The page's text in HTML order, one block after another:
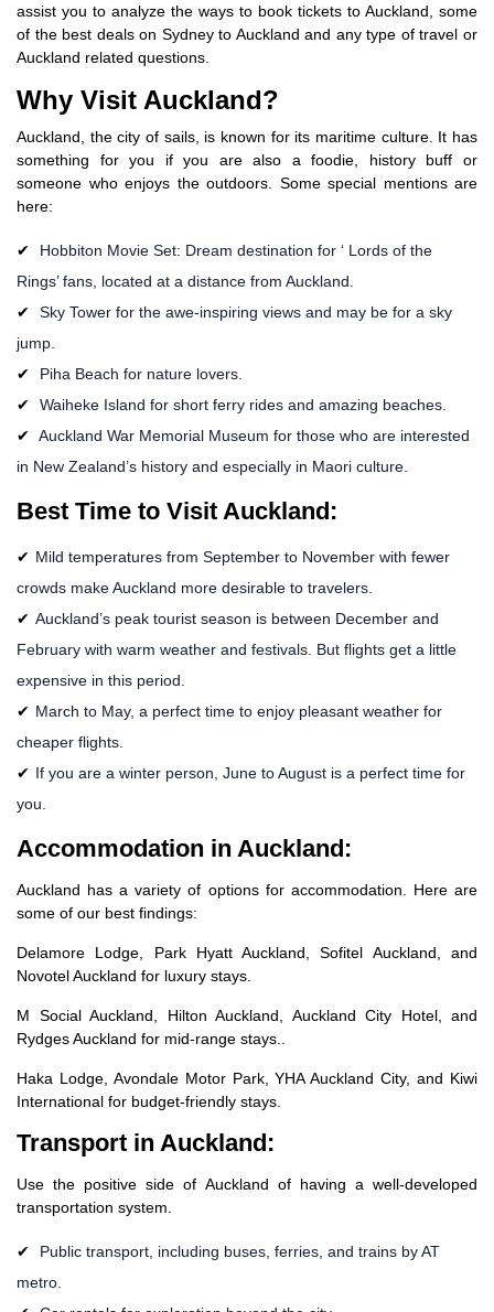
assist you to analyze the ways to book tickets to Auckland, some
of the best deals on Sydney to Auckland and any type of travel or
Auckland related questions.
Why Visit Auckland?
Auckland, the city of sails, is known for its maritime culture. It has
something for you if you are also a foodie, history buff or
someone who enjoys the outdoors. Some special mentions are
here:
Hobbiton Movie Set: Dream destination for ‘ Lords of the
Rings’ fans, located at a distance from Auckland.
Sky Tower for the awe-inspiring views and may be for a sky
jump.
Piha Beach for nature lovers.
Waiheke Island for short ferry rides and amazing beaches.
Auckland War Memorial Museum for those who are interested
in New Zealand’s history and especially in Maori culture.
Best Time to Visit Auckland:
Mild temperatures from September to November with fewer
crowds make Auckland more desirable to travelers.
Auckland’s peak tourist season is between December and
February with warm weather and festivals. But flights get a little
expensive in this period.
March to May, a perfect time to enjoy pleasant weather for
cheaper flights.
If you are a winter person, June to August is a perfect time for
you.
Accommodation in Auckland:
Auckland has a variety of options for accommodation. Here are
some of our best findings:
Delamore Lodge, Park Hyatt Auckland, Sofitel Auckland, and
Novotel Auckland for luxury stays.
M Social Auckland, Hilton Auckland, Auckland City Hotel, and
Rydges Auckland for mid-range stays..
Haka Lodge, Avondale Motor Park, YHA Auckland City, and Kiwi
International for budget-friendly stays.
Transport in Auckland:
Use the positive side of Auckland of having a well-developed
transportation system.
Public transport, including buses, ferries, and trains by AT
metro.